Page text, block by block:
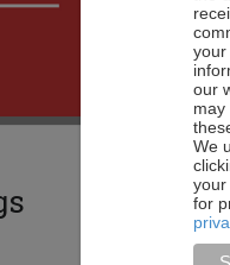
our
may
We
for